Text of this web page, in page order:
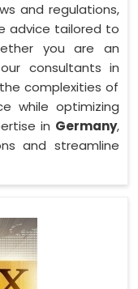
and regulations,
advice tailored to
you are an
consultants in
complexities of
while optimizing
in Germany,
and streamline